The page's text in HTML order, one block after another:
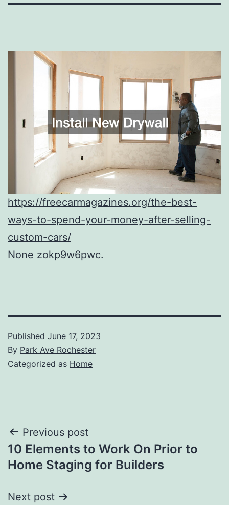
https://freecarmagazines.org/the-best-
ways-to-spend-your-money-after-selling-
custom-cars/
None zokp9w6pwc.
Published June 17, 2023
By Park Ave Rochester
Categorized as Home
Post
navigation
Previous post
10 Elements to Work On Prior to
Home Staging for Builders
Next post